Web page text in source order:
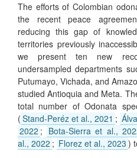
The efforts of Colombian
the recent peace
reducing this gap of
territories previously
we present ten new
undersampled departments
Putumayo, Vichada, and
studied Antioquia and Meta.
total number of Odonata
( Stand-Peréz et al., 2021 ;
2022 ; Bota-Sierra et al.,
al., 2022 ; Florez et al., 2023 )